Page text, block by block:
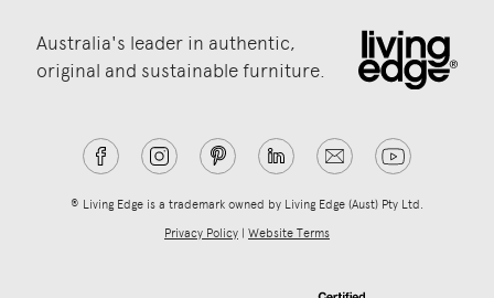
Australia's leader in authentic,
original and sustainable furniture.
® Living Edge is a trademark owned by Living Edge (Aust) Pty Ltd.
Privacy Policy | Website Terms